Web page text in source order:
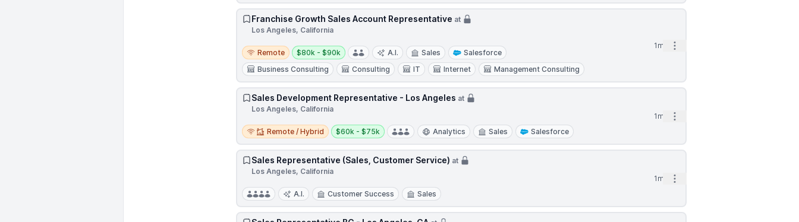
Franchise Growth Sales Account Representative at
Los Angeles, California
Remote
Remote
Salary:
$80k - $90k A.I. Sales
Salesforce
Business Consulting
Consulting IT Internet Management Consulting
1mo Open options
Sales Development Representative - Los Angeles at
Los Angeles, California
Remote / Hybrid
Remote / Hybrid
Salary:
$60k - $75k Analytics Sales Salesforce
1mo Open options
Sales Representative (Sales, Customer Service) at
Los Angeles, California
A.I. Customer Success Sales
1mo Open options